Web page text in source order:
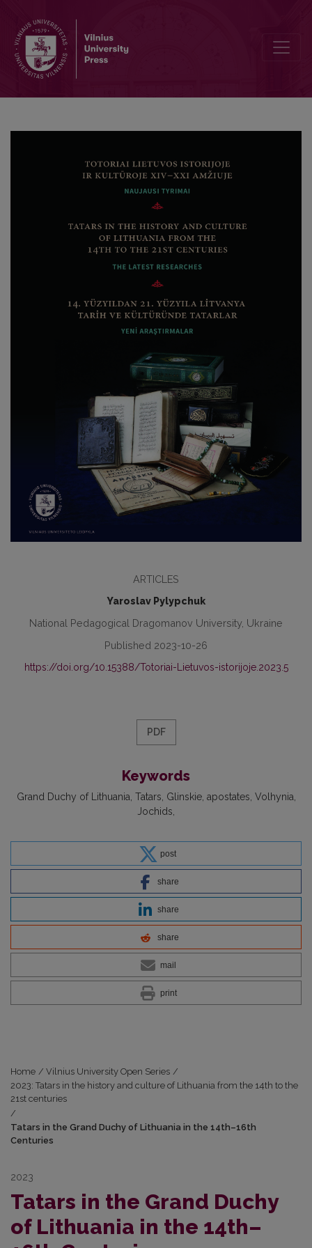
ARTICLES
Yaroslav Pylypchuk
National Pedagogical Dragomanov University, Ukraine
Published 2023-10-26
https://doi.org/10.15388/Totoriai-Lietuvos-istorijoje.2023.5
PDF
Keywords
Grand Duchy of Lithuania Tatars Glinskie apostates Volhynia
Jochids
post
share
share
share
mail
print
Home / Vilnius University Open Series /
2023: Tatars in the history and culture of Lithuania from the 14th to the
21st centuries
/
Tatars in the Grand Duchy of Lithuania in the 14th–16th
Centuries
2023
Tatars in the Grand Duchy
of Lithuania in the 14th–